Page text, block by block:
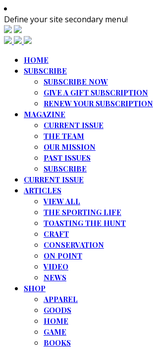
Define your site secondary menu!
HOME
SUBSCRIBE
SUBSCRIBE NOW
GIVE A GIFT SUBSCRIPTION
RENEW YOUR SUBSCRIPTION
MAGAZINE
CURRENT ISSUE
THE TEAM
OUR MISSION
PAST ISSUES
SUBSCRIBE
CURRENT ISSUE
ARTICLES
VIEW ALL
THE SPORTING LIFE
TOASTING THE HUNT
CRAFT
CONSERVATION
ON POINT
VIDEO
NEWS
SHOP
APPAREL
GOODS
HOME
GAME
BOOKS